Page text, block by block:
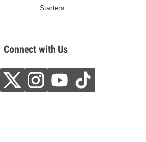
Starters
Connect with Us